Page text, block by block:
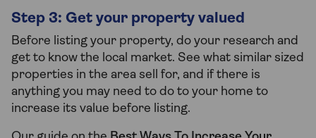
Step 3: Get your property valued
Before listing your property, do your research and
get to know the local market. See what similar sized
properties in the area sell for, and if there is
anything you may need to do to your home to
increase its value before listing.